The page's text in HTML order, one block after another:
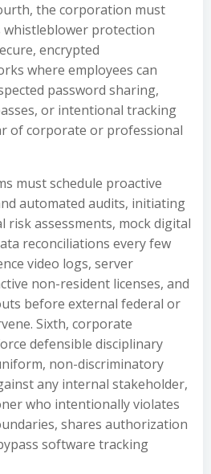
the corporation must
protection
encrypted
where employees can
password sharing,
or intentional tracking
of corporate or professional
must schedule proactive
automated audits, initiating
risk assessments, mock digital
reconciliations every few
video logs, server
non-resident licenses, and
before external federal or
Sixth, corporate
defensible disciplinary
non-discriminatory
any internal stakeholder,
who intentionally violates
shares authorization
software tracking